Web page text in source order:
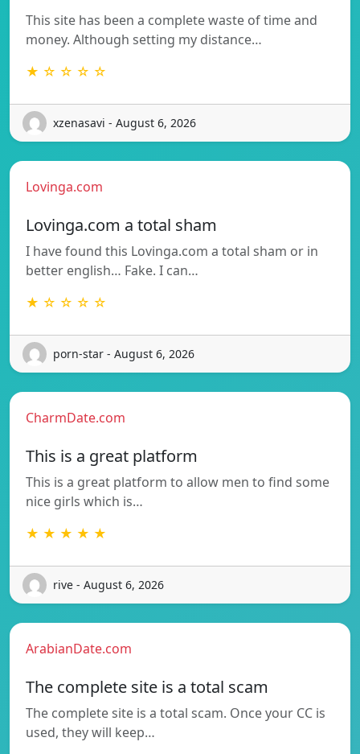
This site has been a complete waste of time and
money. Although setting my distance…
★ ☆ ☆ ☆ ☆
xzenasavi - August 6, 2026
Lovinga.com
Lovinga.com a total sham
I have found this Lovinga.com a total sham or in
better english… Fake. I can…
★ ☆ ☆ ☆ ☆
porn-star - August 6, 2026
CharmDate.com
This is a great platform
This is a great platform to allow men to find some
nice girls which is…
★ ★ ★ ★ ★
rive - August 6, 2026
ArabianDate.com
The complete site is a total scam
The complete site is a total scam. Once your CC is
used, they will keep…